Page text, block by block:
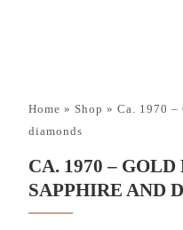
Home » Shop » Ca. 1970 –
diamonds
CA. 1970 –
SAPPHIRE AND